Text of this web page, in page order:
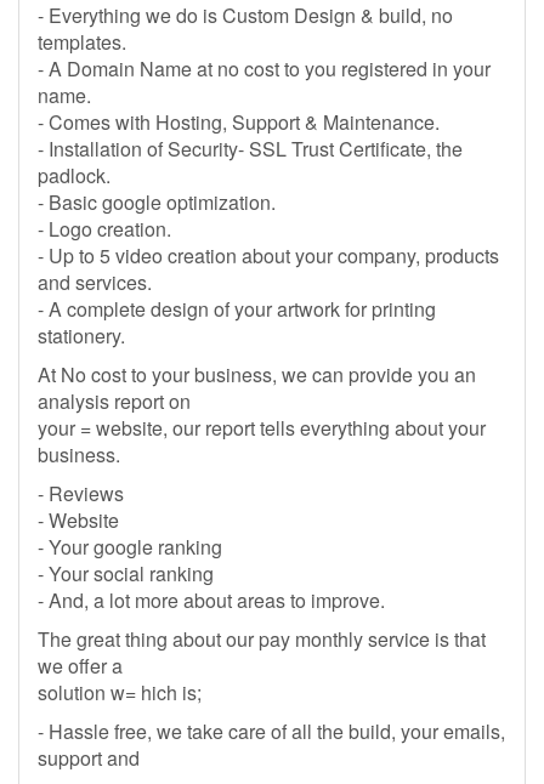
- Everything we do is Custom Design & build, no
templates.
- A Domain Name at no cost to you registered in your
name.
- Comes with Hosting, Support & Maintenance.
- Installation of Security- SSL Trust Certificate, the
padlock.
- Basic google optimization.
- Logo creation.
- Up to 5 video creation about your company, products
and services.
- A complete design of your artwork for printing
stationery.
At No cost to your business, we can provide you an
analysis report on
your = website, our report tells everything about your
business.
- Reviews
- Website
- Your google ranking
- Your social ranking
- And, a lot more about areas to improve.
The great thing about our pay monthly service is that
we offer a
solution w= hich is;
- Hassle free, we take care of all the build, your emails,
support and